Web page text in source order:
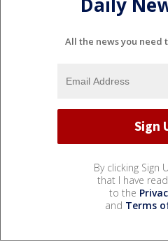
Daily
All the news you need
By clicking Sign
that I have
to the
and Terms